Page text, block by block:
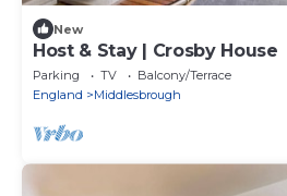
New
Host & Stay | Crosby House
Parking TV
Balcony/Terrace
England
Middlesbrough